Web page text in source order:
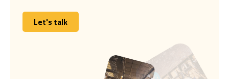
Let's talk
Let's talk